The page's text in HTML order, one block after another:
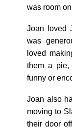
was room
Joan loved
was
loved
them a
funny or
Joan also
moving to
their door